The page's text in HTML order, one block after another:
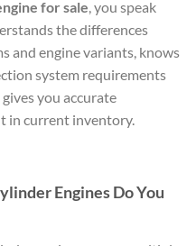
for sale , you speak
the differences
and engine variants, knows
system requirements
you accurate
in current inventory.
Engines Do You